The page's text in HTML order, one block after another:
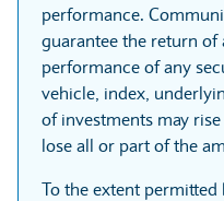
performance.
guarantee the return
performance of any
vehicle, index,
of investments may
lose all or part of the
To the extent permitted